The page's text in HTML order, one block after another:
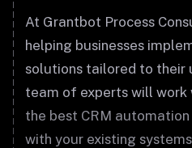
At Grantbot Process
helping businesses
solutions tailored to their
team of experts will
the best CRM
with your existing